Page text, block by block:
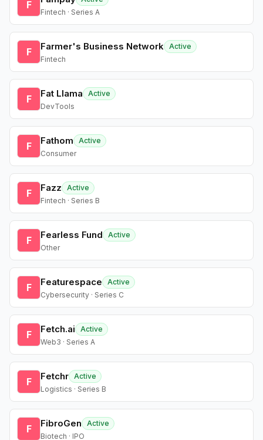
F
Fintech · Series A
F Farmer's Business Network Active
Fintech
F Fat Llama
Active
DevTools
F Fathom
Active
Consumer
F Fazz
Active
Fintech · Series B
F Fearless Fund
Active
Other
F Featurespace
Active
Cybersecurity · Series C
F Fetch.ai
Active
Web3 · Series A
F Fetchr Active
Logistics · Series B
F FibroGen
Active
Biotech · IPO